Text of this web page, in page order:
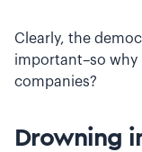
Clearly, the
important–so why
companies?
Drowning